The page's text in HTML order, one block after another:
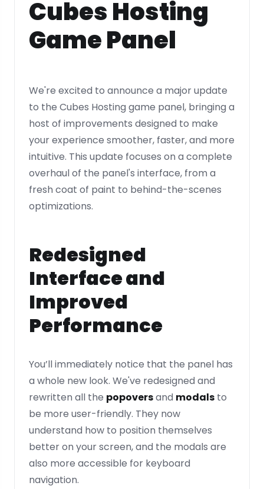
Cubes Hosting
Game Panel
We're excited to announce a major update
to the Cubes Hosting game panel, bringing a
host of improvements designed to make
your experience smoother, faster, and more
intuitive. This update focuses on a complete
overhaul of the panel's interface, from a
fresh coat of paint to behind-the-scenes
optimizations.
Redesigned
Interface and
Improved
Performance
You’ll immediately notice that the panel has
a whole new look. We've redesigned and
rewritten all the popoversand modals to
be more user-friendly. They now
understand how to position themselves
better on your screen, and the modals are
also more accessible for keyboard
navigation.